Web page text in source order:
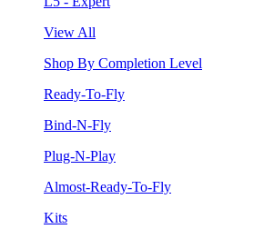
View All
Shop By Completion Level
Ready-To-Fly
Bind-N-Fly
Plug-N-Play
Almost-Ready-To-Fly
Kits